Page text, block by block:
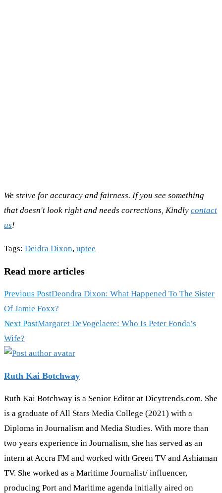
We strive for accuracy and fairness. If you see something
that doesn't look right and needs corrections, Kindly contact
us!
Tags: Deidra Dixon, uptee
Read more articles
Previous PostDeondra Dixon: What Happened To The Sister
Of Jamie Foxx?
Next PostMargaret DeVogelaere: Who Is Peter Fonda’s
Wife?
Ruth Kai Botchway
Ruth Kai Botchway is a Senior Editor at Dicytrends.com. She
is a graduate of All Stars Media College (2021) with a
Diploma in Journalism and Media Studies. With more than
two years experience in Journalism, she has served as an
intern at Accra FM and worked with Green TV and Ashiaman
TV. She worked as a Maritime Journalist/ influencer,
producing Port and Maritime agenda initially aired on